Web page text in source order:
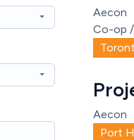
Aecon
Co-op
Aecon
Port